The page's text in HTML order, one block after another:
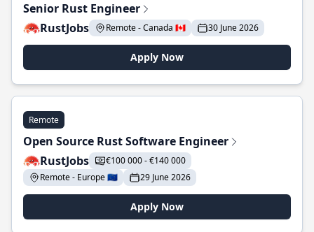
Senior Rust Engineer
RustJobs
Remote - Canada 🇨🇦 30 June 2026
Apply Now
Remote
Open Source Rust Software Engineer
RustJobs
€100 000 - €140 000
Remote - Europe 🇪🇺
29 June 2026
Apply Now